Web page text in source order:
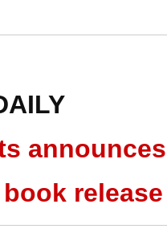
announces
release